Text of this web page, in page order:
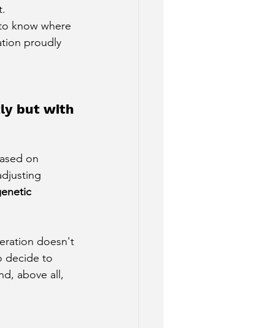
know where
proudly
but with
on
doesn't
decide to
above all,